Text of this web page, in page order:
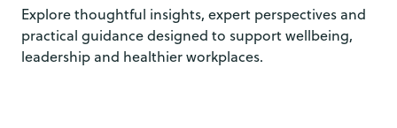
Explore thoughtful insights, expert perspectives and
practical guidance designed to support wellbeing,
leadership and healthier workplaces.